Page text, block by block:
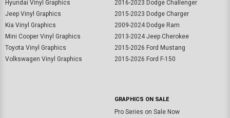
Hyundai Vinyl Graphics
Jeep Vinyl Graphics
Kia Vinyl Graphics
Mini Cooper Vinyl Graphics
Toyota Vinyl Graphics
Volkswagen Vinyl Graphics
2016-2023 Dodge Challenger
2015-2023 Dodge Charger
2009-2024 Dodge Ram
2013-2024 Jeep Cherokee
2015-2026 Ford Mustang
2015-2026 Ford F-150
GRAPHICS ON SALE
Pro Series on Sale Now